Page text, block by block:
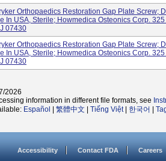
Orthopaedics Restoration Gap Plate Screw;
In USA, Sterile; Howmedica Osteonics Corp.
07430
Orthopaedics Restoration Gap Plate Screw;
In USA, Sterile; Howmedica Osteonics Corp.
07430
2026
information in different file formats, see
Español 繁體中文 Tiếng Việt| 한국어
Accessibility Contact FDA Careers